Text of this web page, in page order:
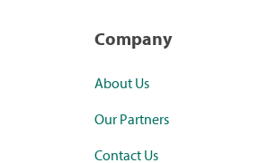
Company
About Us
Our Partners
Contact Us